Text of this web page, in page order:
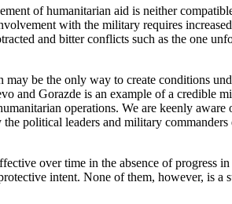
of humanitarian aid is neither
with the military requires
and bitter conflicts such as the one
be the only way to create conditions
and Gorazde is an example of a credible
operations. We are keenly aware
political leaders and military
over time in the absence of progress
intent. None of them, however, is a